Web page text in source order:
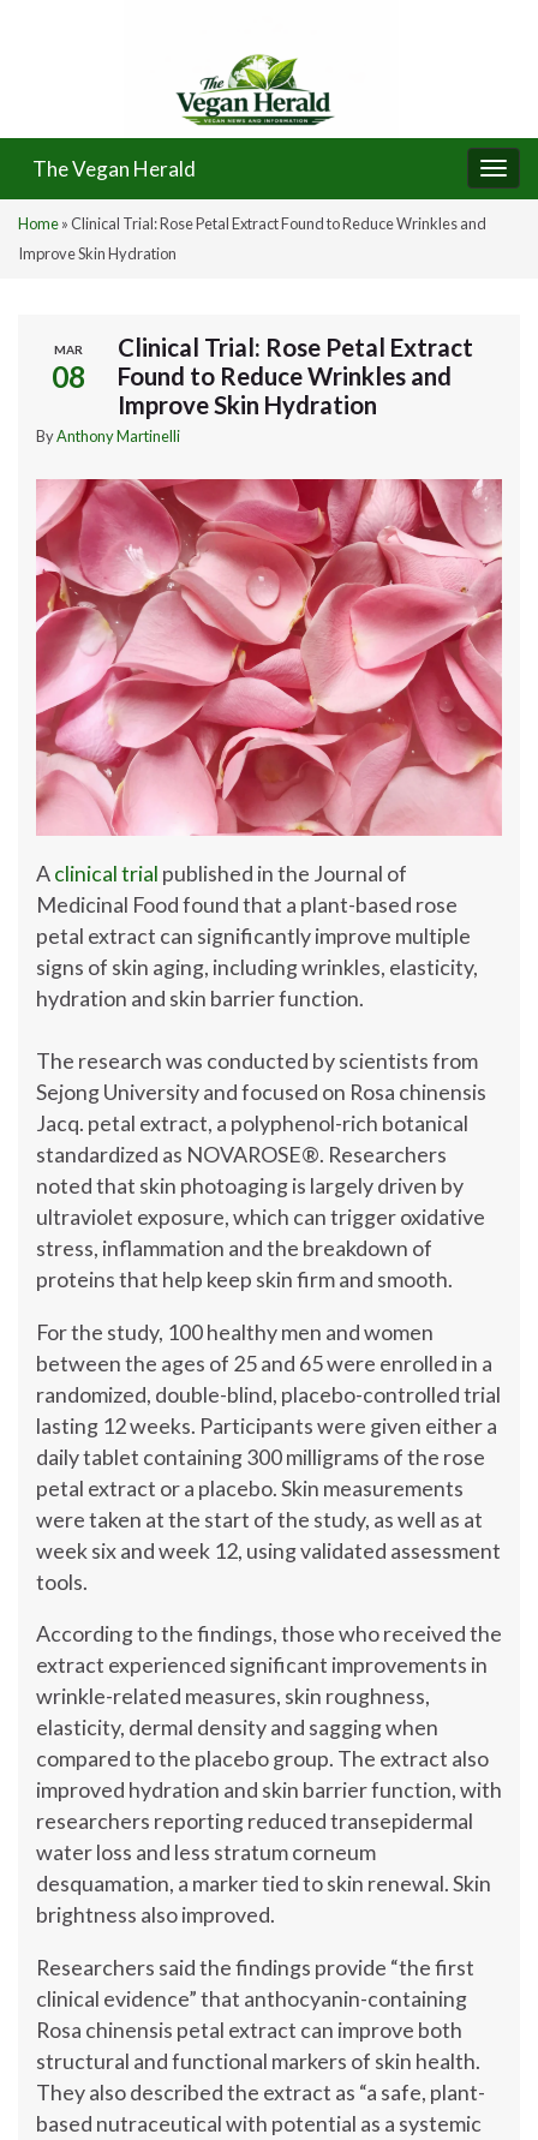
The Vegan Herald
Home»Clinical Trial: Rose Petal Extract Found to Reduce Wrinkles and
Improve Skin Hydration
MAR
08
Clinical Trial: Rose Petal Extract
Found to Reduce Wrinkles and
Improve Skin Hydration
ByAnthony Martinelli
Aclinical trial published in the Journal of
Medicinal Food found that a plant-based rose
petal extract can significantly improve multiple
signs of skin aging, including wrinkles, elasticity,
hydration and skin barrier function.
The research was conducted by scientists from
Sejong University and focused on Rosa chinensis
Jacq. petal extract, a polyphenol-rich botanical
standardized as NOVAROSE®. Researchers
noted that skin photoaging is largely driven by
ultraviolet exposure, which can trigger oxidative
stress, inflammation and the breakdown of
proteins that help keep skin firm and smooth.
For the study, 100 healthy men and women
between the ages of 25 and 65 were enrolled in a
randomized, double-blind, placebo-controlled trial
lasting 12 weeks. Participants were given either a
daily tablet containing 300 milligrams of the rose
petal extract or a placebo. Skin measurements
were taken at the start of the study, as well as at
week six and week 12, using validated assessment
tools.
According to the findings, those who received the
extract experienced significant improvements in
wrinkle-related measures, skin roughness,
elasticity, dermal density and sagging when
compared to the placebo group. The extract also
improved hydration and skin barrier function, with
researchers reporting reduced transepidermal
water loss and less stratum corneum
desquamation, a marker tied to skin renewal. Skin
brightness also improved.
Researchers said the findings provide “the first
clinical evidence” that anthocyanin-containing
Rosa chinensis petal extract can improve both
structural and functional markers of skin health.
They also described the extract as “a safe, plant-
based nutraceutical with potential as a systemic